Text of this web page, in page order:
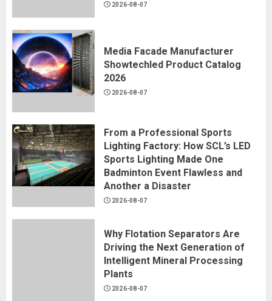
2026-08-07
Media Facade Manufacturer
Showtechled Product Catalog
2026
2026-08-07
From a Professional Sports
Lighting Factory: How SCL’s LED
Sports Lighting Made One
Badminton Event Flawless and
Another a Disaster
2026-08-07
Why Flotation Separators Are
Driving the Next Generation of
Intelligent Mineral Processing
Plants
2026-08-07